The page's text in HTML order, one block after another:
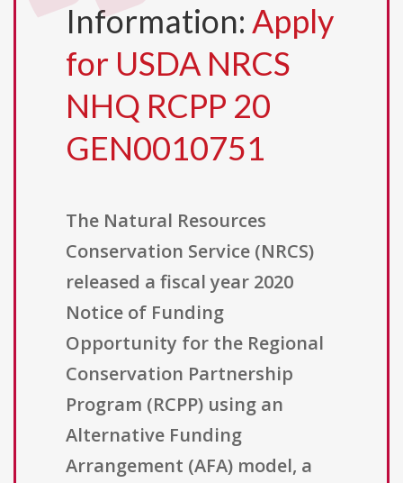
Information: Apply
for USDA NRCS
NHQ RCPP 20
GEN0010751
The Natural Resources
Conservation Service (NRCS)
released a fiscal year 2020
Notice of Funding
Opportunity for the Regional
Conservation Partnership
Program (RCPP) using an
Alternative Funding
Arrangement (AFA) model, a